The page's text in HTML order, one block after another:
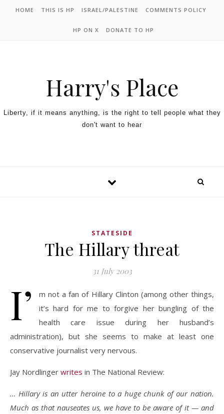
HOME THIS IS HP ISRAEL/PALESTINE COMMENTS POLICY
HP ON X DONATE TO HP
Harry's Place
Liberty, if it means anything, is the right to tell people what they
don't want to hear
STATESIDE
The Hillary threat
31 July 2003
I’
m not a fan of Hillary Clinton (among other things,
it’s hard for me to forgive her bungling of the
health care issue during her husband’s
administration), but she seems to make at least one
conservative journalist very nervous.
Jay Nordlinger writes in The National Review:
… Hillary is an utter heroine to a huge chunk of our nation.
Much as that nauseates us, we have to be aware of it — and